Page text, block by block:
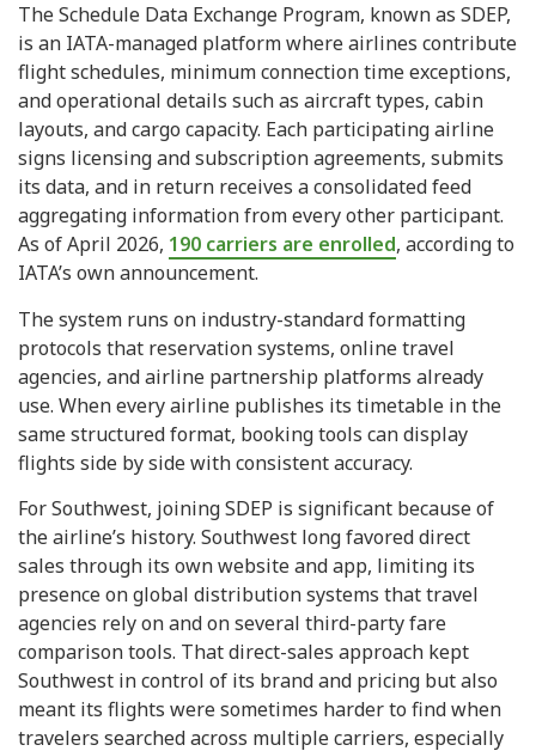
The Schedule Data Exchange Program, known as SDEP,
is an IATA-managed platform where airlines contribute
flight schedules, minimum connection time exceptions,
and operational details such as aircraft types, cabin
layouts, and cargo capacity. Each participating airline
signs licensing and subscription agreements, submits
its data, and in return receives a consolidated feed
aggregating information from every other participant.
As of April 2026, 190 carriers are enrolled, according to
IATA’s own announcement.
The system runs on industry-standard formatting
protocols that reservation systems, online travel
agencies, and airline partnership platforms already
use. When every airline publishes its timetable in the
same structured format, booking tools can display
flights side by side with consistent accuracy.
For Southwest, joining SDEP is significant because of
the airline’s history. Southwest long favored direct
sales through its own website and app, limiting its
presence on global distribution systems that travel
agencies rely on and on several third-party fare
comparison tools. That direct-sales approach kept
Southwest in control of its brand and pricing but also
meant its flights were sometimes harder to find when
travelers searched across multiple carriers, especially